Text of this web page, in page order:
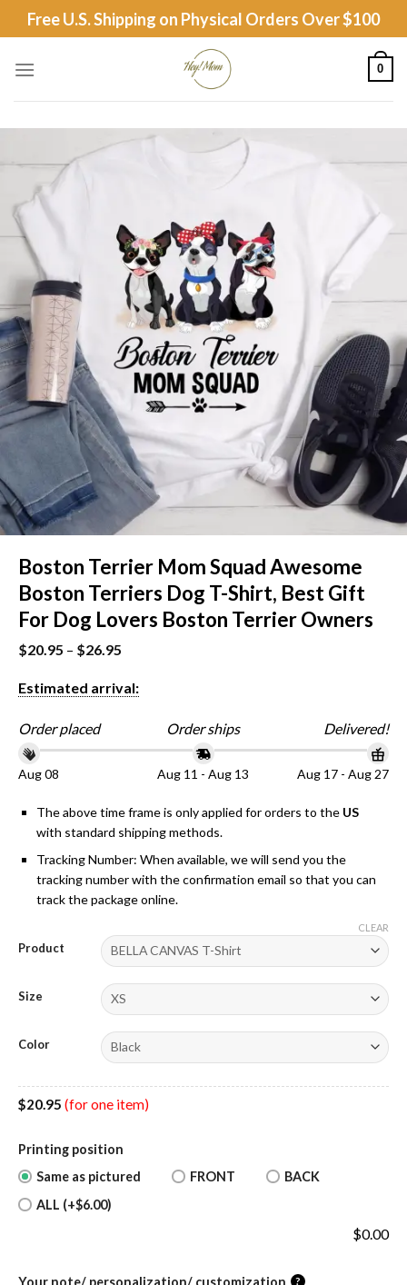
to
Free U.S. Shipping on Physical Orders Over $100
0
Boston Terrier Mom Squad Awesome
Boston Terriers Dog T-Shirt, Best Gift
For Dog Lovers Boston Terrier Owners
$20.95 – $26.95
Estimated arrival:
Order placed
Aug 08
Order ships
Aug 11 - Aug 13
Delivered!
Aug 17 - Aug 27
The above time frame is only applied for orders to the US
with standard shipping methods.
Tracking Number: When available, we will send you the
tracking number with the confirmation email so that you can
track the package online.
Product
Size
Color
CLEAR
$20.95 (for one item)
Printing position
Same as pictured
FRONT
BACK
ALL (+$6.00)
$0.00
?